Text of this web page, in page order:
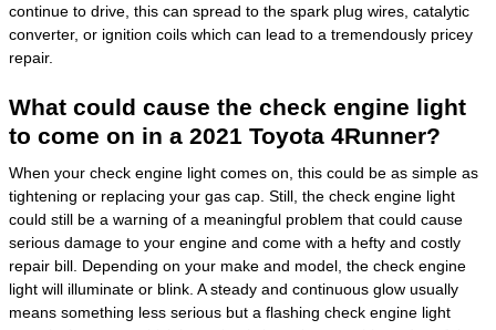
continue to drive, this can spread to the spark plug wires, catalytic
converter, or ignition coils which can lead to a tremendously pricey
repair.
What could cause the check engine light
to come on in a 2021 Toyota 4Runner?
When your check engine light comes on, this could be as simple as
tightening or replacing your gas cap. Still, the check engine light
could still be a warning of a meaningful problem that could cause
serious damage to your engine and come with a hefty and costly
repair bill. Depending on your make and model, the check engine
light will illuminate or blink. A steady and continuous glow usually
means something less serious but a flashing check engine light